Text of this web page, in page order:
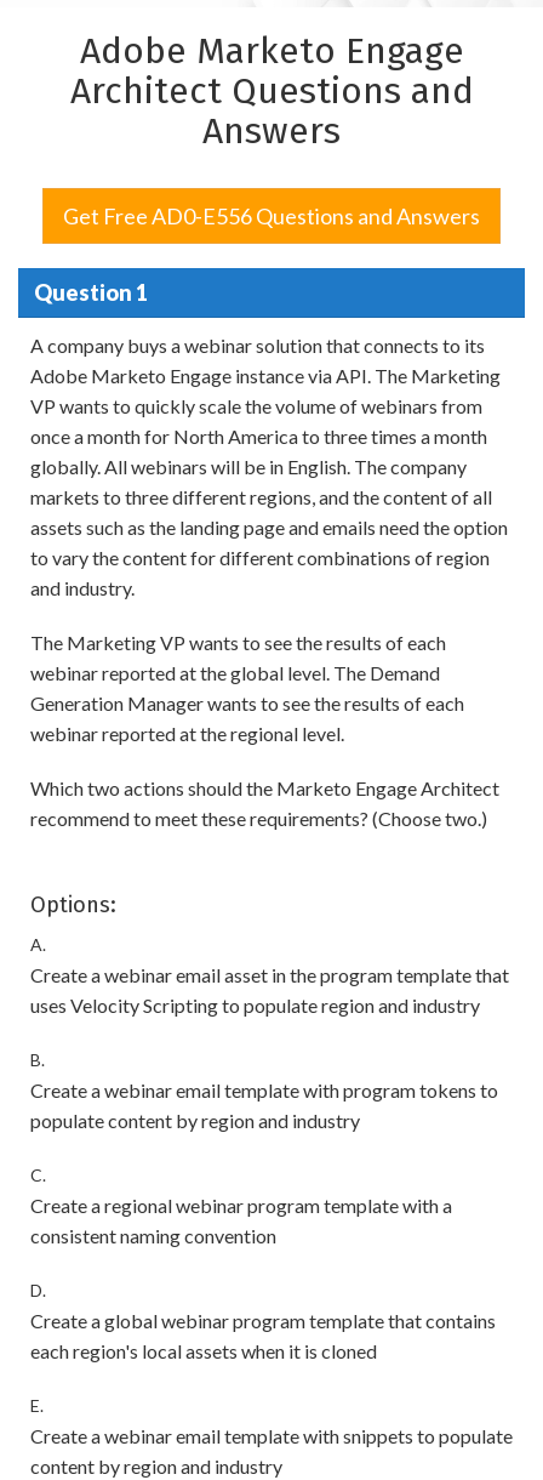
Adobe Marketo Engage
Architect Questions and
Answers
Get Free AD0-E556 Questions and Answers
Question 1
A company buys a webinar solution that connects to its
Adobe Marketo Engage instance via API. The Marketing
VP wants to quickly scale the volume of webinars from
once a month for North America to three times a month
globally. All webinars will be in English. The company
markets to three different regions, and the content of all
assets such as the landing page and emails need the option
to vary the content for different combinations of region
and industry.
The Marketing VP wants to see the results of each
webinar reported at the global level. The Demand
Generation Manager wants to see the results of each
webinar reported at the regional level.
Which two actions should the Marketo Engage Architect
recommend to meet these requirements? (Choose two.)
Options:
A.
Create a webinar email asset in the program template that
uses Velocity Scripting to populate region and industry
B.
Create a webinar email template with program tokens to
populate content by region and industry
C.
Create a regional webinar program template with a
consistent naming convention
D.
Create a global webinar program template that contains
each region's local assets when it is cloned
E.
Create a webinar email template with snippets to populate
content by region and industry